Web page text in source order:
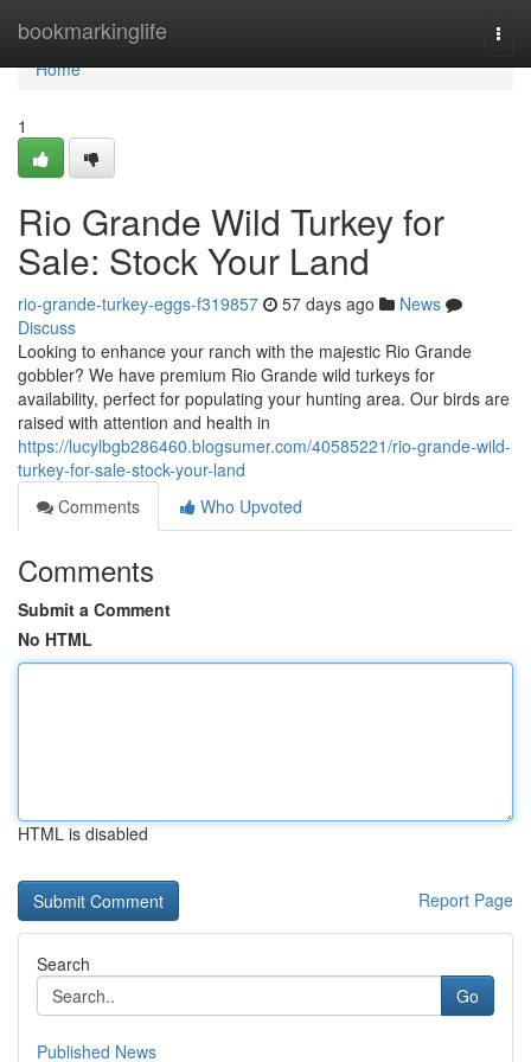
bookmarkinglife
Home
Home
1
Rio Grande Wild Turkey for
Sale: Stock Your Land
rio-grande-turkey-eggs-f319857 57 days ago
News
Discuss
Looking to enhance your ranch with the majestic Rio Grande
gobbler? We have premium Rio Grande wild turkeys for
availability, perfect for populating your hunting area. Our birds are
raised with attention and health in
https://lucylbgb286460.blogsumer.com/40585221/rio-grande-wild-
turkey-for-sale-stock-your-land
Comments
Who Upvoted
Comments
Submit a Comment
No HTML
HTML is disabled
Report Page
Search
Go
Published News